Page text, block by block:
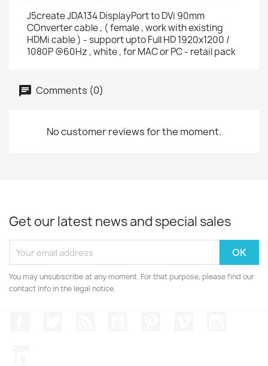
J5create JDA134 DisplayPort to DVi 90mm
COnverter cable , ( female , work with existing
HDMi cable ) - support upto Full HD 1920x1200 /
1080P @60Hz , white , for MAC or PC - retail pack
Comments (0)
No customer reviews for the moment.
Get our latest news and special sales
You may unsubscribe at any moment. For that purpose, please find our
contact info in the legal notice.